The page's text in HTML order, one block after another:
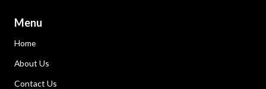
Menu
Home
About Us
Contact Us